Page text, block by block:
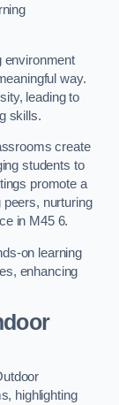
environment
way.
leading to
skills.
create
students to
promote a
nurturing
in M45 6.
on learning
enhancing
highlighting